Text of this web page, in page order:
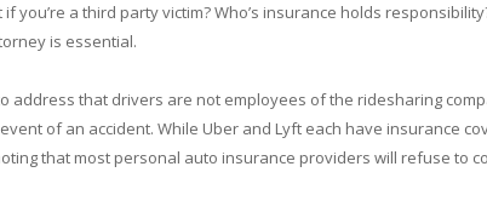
you’re a third party victim? Who’s insurance holds
is essential.
address that drivers are not employees of the ridesharing
of an accident. While Uber and Lyft each have insurance
that most personal auto insurance providers will refuse to